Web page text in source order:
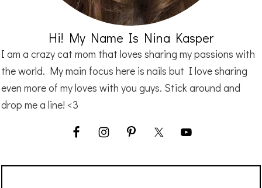
Hi! My Name Is Nina Kasper
I am a crazy cat mom that loves sharing my passions with
the world. My main focus here is nails but I love sharing
even more of my loves with you guys. Stick around and
drop me a line! <3